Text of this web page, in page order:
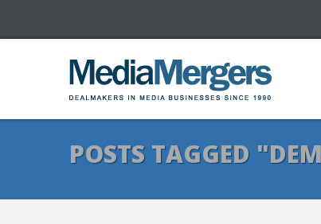
POSTS TAGGED